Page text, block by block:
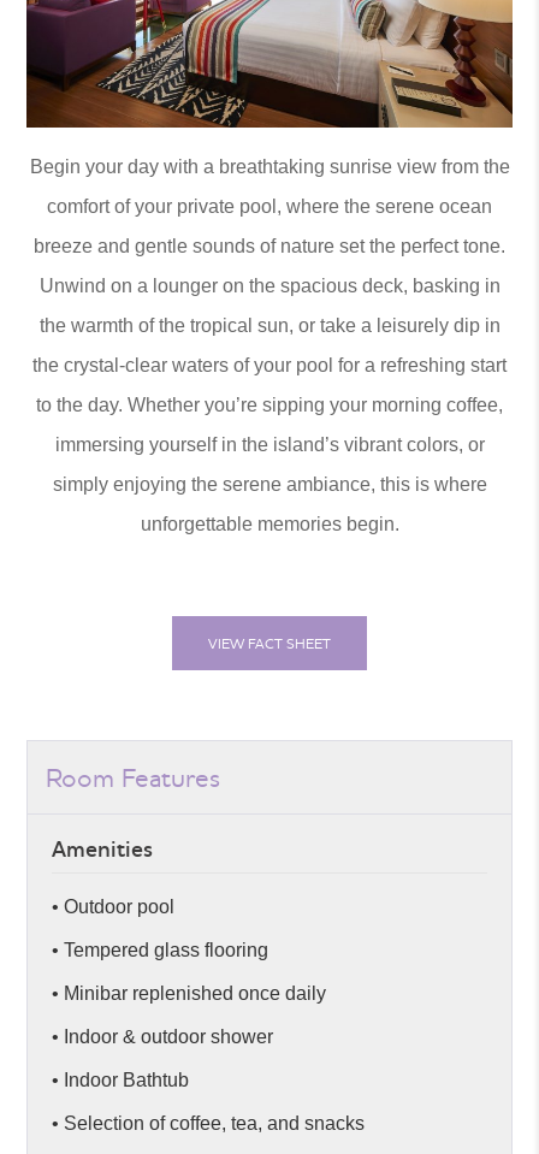
Begin your day with a breathtaking sunrise view from the
comfort of your private pool, where the serene ocean
breeze and gentle sounds of nature set the perfect tone.
Unwind on a lounger on the spacious deck, basking in
the warmth of the tropical sun, or take a leisurely dip in
the crystal-clear waters of your pool for a refreshing start
to the day. Whether you’re sipping your morning coffee,
immersing yourself in the island’s vibrant colors, or
simply enjoying the serene ambiance, this is where
unforgettable memories begin.
VIEW FACT SHEET
Room Features
Amenities
• Outdoor pool
• Tempered glass flooring
• Minibar replenished once daily
• Indoor & outdoor shower
• Indoor Bathtub
• Selection of coffee, tea, and snacks